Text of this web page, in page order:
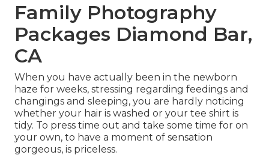
Family Photography
Packages Diamond Bar,
CA
When you have actually been in the newborn
haze for weeks, stressing regarding feedings and
changings and sleeping, you are hardly noticing
whether your hair is washed or your tee shirt is
tidy. To press time out and take some time for on
your own, to have a moment of sensation
gorgeous, is priceless.